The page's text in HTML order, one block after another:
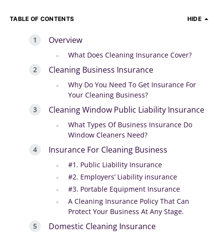
TABLE OF CONTENTS HIDE
Overview
What Does Cleaning Insurance Cover?
Cleaning Business Insurance
Why Do You Need To Get Insurance For
Your Cleaning Business?
Cleaning Window Public Liability Insurance
What Types Of Business Insurance Do
Window Cleaners Need?
Insurance For Cleaning Business
#1. Public Liability Insurance
#2. Employers’ Liability insurance
#3. Portable Equipment Insurance
A Cleaning Insurance Policy That Can
Protect Your Business At Any Stage.
Domestic Cleaning Insurance